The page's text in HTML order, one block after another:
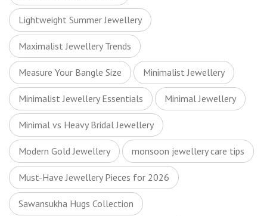
Lightweight Summer Jewellery
Maximalist Jewellery Trends
Measure Your Bangle Size Minimalist Jewellery
Minimalist Jewellery Essentials Minimal Jewellery
Minimal vs Heavy Bridal Jewellery
Modern Gold Jewellery monsoon jewellery care tips
Must-Have Jewellery Pieces for 2026
Sawansukha Hugs Collection